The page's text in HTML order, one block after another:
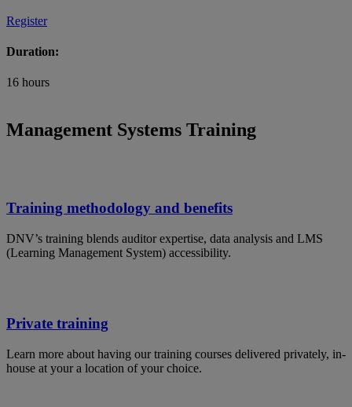
Register
Duration:
16 hours
Management Systems Training
Training methodology and benefits
DNV’s training blends auditor expertise, data analysis and LMS
(Learning Management System) accessibility.
Private training
Learn more about having our training courses delivered privately, in-
house at your a location of your choice.